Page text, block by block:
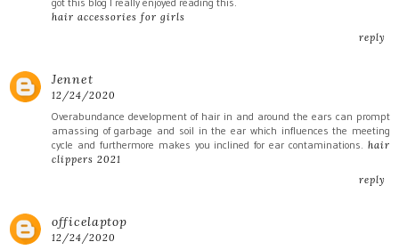
hair accessories for girls
reply
Jennet
12/24/2020
Overabundance development of hair in and around the ears can prompt
amassing of garbage and soil in the ear which influences the meeting
cycle and furthermore makes you inclined for ear contaminations. hair
clippers 2021
reply
officelaptop
12/24/2020